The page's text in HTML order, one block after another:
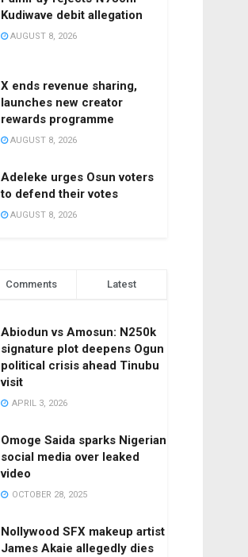
Kudiwave debit allegation
AUGUST 8, 2026
X ends revenue sharing,
launches new creator
rewards programme
AUGUST 8, 2026
Adeleke urges Osun voters
to defend their votes
AUGUST 8, 2026
Comments Latest
Abiodun vs Amosun: N250k
signature plot deepens Ogun
political crisis ahead Tinubu
visit
APRIL 3, 2026
Omoge Saida sparks Nigerian
social media over leaked
video
OCTOBER 28, 2025
Nollywood SFX makeup artist
James Akaie allegedly dies